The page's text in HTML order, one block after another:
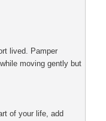
lived. Pamper
moving gently but
of your life, add